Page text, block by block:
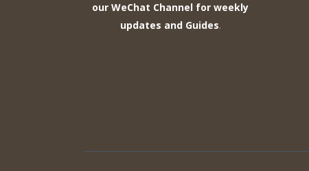
our WeChat Channel for weekly
updates and Guides.